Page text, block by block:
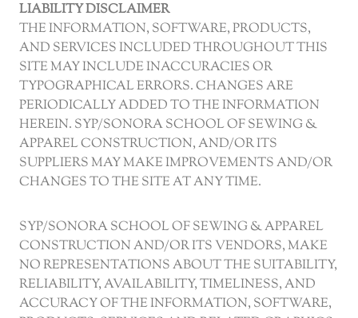
LIABILITY DISCLAIMER
THE INFORMATION, SOFTWARE, PRODUCTS,
AND SERVICES INCLUDED THROUGHOUT THIS
SITE MAY INCLUDE INACCURACIES OR
TYPOGRAPHICAL ERRORS. CHANGES ARE
PERIODICALLY ADDED TO THE INFORMATION
HEREIN. SYP/SONORA SCHOOL OF SEWING &
APPAREL CONSTRUCTION, AND/OR ITS
SUPPLIERS MAY MAKE IMPROVEMENTS AND/OR
CHANGES TO THE SITE AT ANY TIME.
SYP/SONORA SCHOOL OF SEWING & APPAREL
CONSTRUCTION AND/OR ITS VENDORS, MAKE
NO REPRESENTATIONS ABOUT THE SUITABILITY,
RELIABILITY, AVAILABILITY, TIMELINESS, AND
ACCURACY OF THE INFORMATION, SOFTWARE,